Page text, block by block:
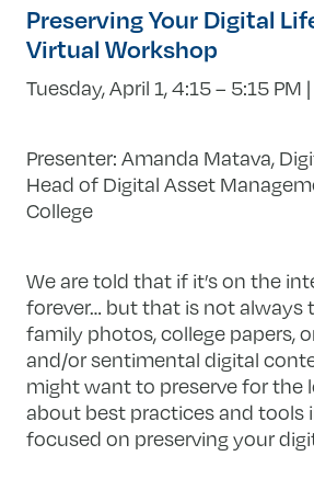
Preserving Your Digital
Virtual Workshop
Tuesday, April 1, 4:15 – 5:15 PM
Presenter: Amanda Matava,
Head of Digital Asset
College
We are told that if it’son the
forever… butthat is not always
family photos, college papers,
and/or sentimental digital
might want to preserve for the
about best practices and tools
focused on preserving your